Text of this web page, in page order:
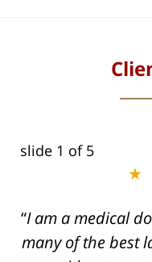
slide 2 of 5
I am a medical
many of the best
Dogged,
getting you the